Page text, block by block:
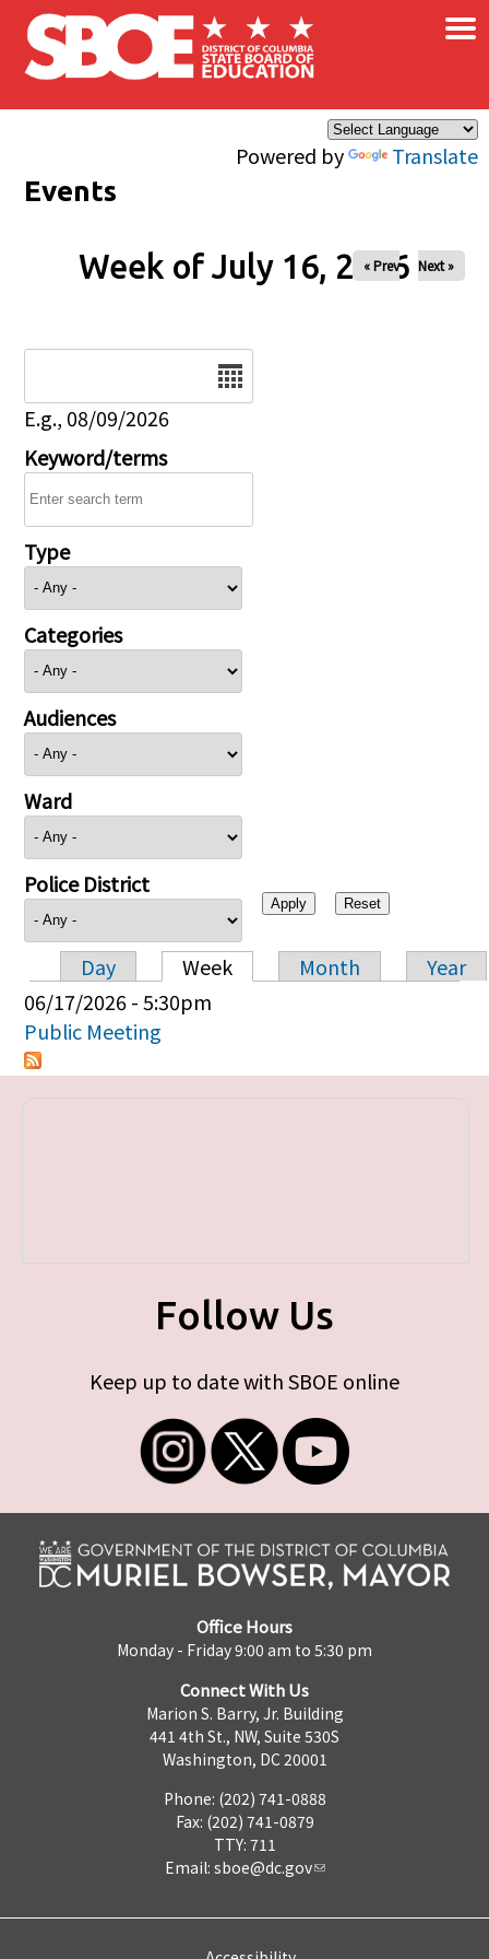
Skip to main content
Powered by Translate
×
Events
Week of July 16, 2026
« Prev Next »
E.g., 08/09/2026
Keyword/terms
Type
Categories
Audiences
Ward
Police District
Primary tabs
Day Week Month
Year
06/17/2026 - 5:30pm
Public Meeting
Follow Us
Keep up to date with SBOE online
Office Hours
Monday - Friday 9:00 am to 5:30 pm
Connect With Us
Marion S. Barry, Jr. Building
441 4th St., NW, Suite 530S
Washington, DC 20001
Phone: (202) 741-0888
Fax: (202) 741-0879
TTY: 711
Email: sboe@dc.gov